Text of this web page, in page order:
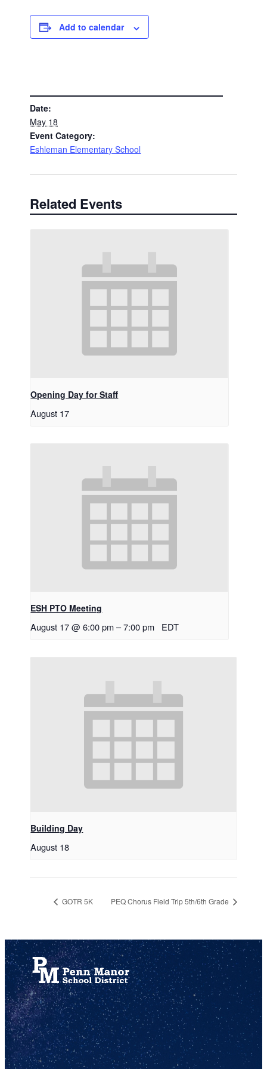
Add to calendar
Date:
May 18
Event Category:
Eshleman Elementary School
Related Events
Opening Day for Staff
August 17
ESH PTO Meeting
August 17 @ 6:00 pm –7:00 pm EDT
Building Day
August 18
GOTR 5K PEQ Chorus Field Trip 5th/6th Grade